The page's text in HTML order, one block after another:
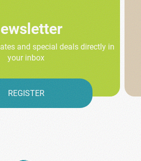
and special deals directly in
your inbox
REGISTER